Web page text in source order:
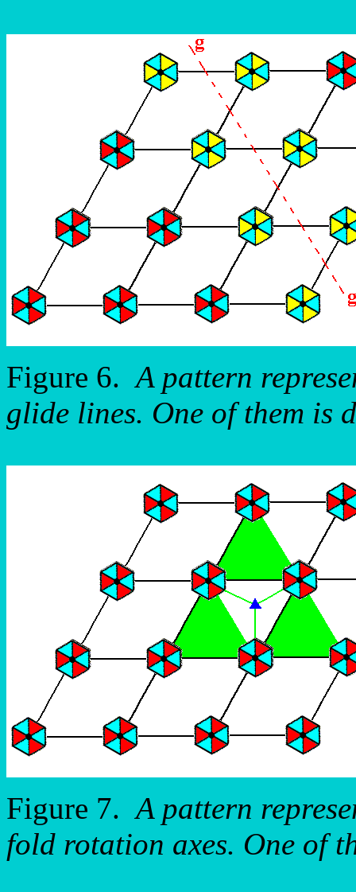
Figure 6.A pattern
glide lines. One of them is
Figure 7.A pattern
fold rotation axes. One of